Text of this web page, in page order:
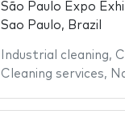
São Paulo Expo
Sao Paulo, Brazil
Industrial cleaning,
Cleaning services,